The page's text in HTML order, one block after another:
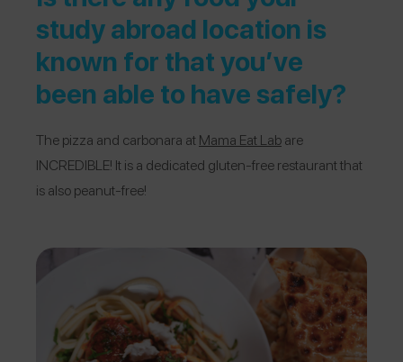
study abroad location is
known for that you’ve
been able to have safely?
The pizza and carbonara atMama Eat Labare
INCREDIBLE! It is a dedicated gluten-free restaurant that
is also peanut-free!